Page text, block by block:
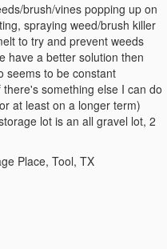
brush/vines popping up on
spraying weed/brush killer
to try and prevent weeds
have a better solution then
seems to be constant
something else I can do
at least on a longer term)
lot is an all gravel lot, 2
Place, Tool, TX